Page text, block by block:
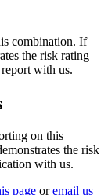
combination. If
the risk rating
with us.
on this
the risk
with us.
page oremail us